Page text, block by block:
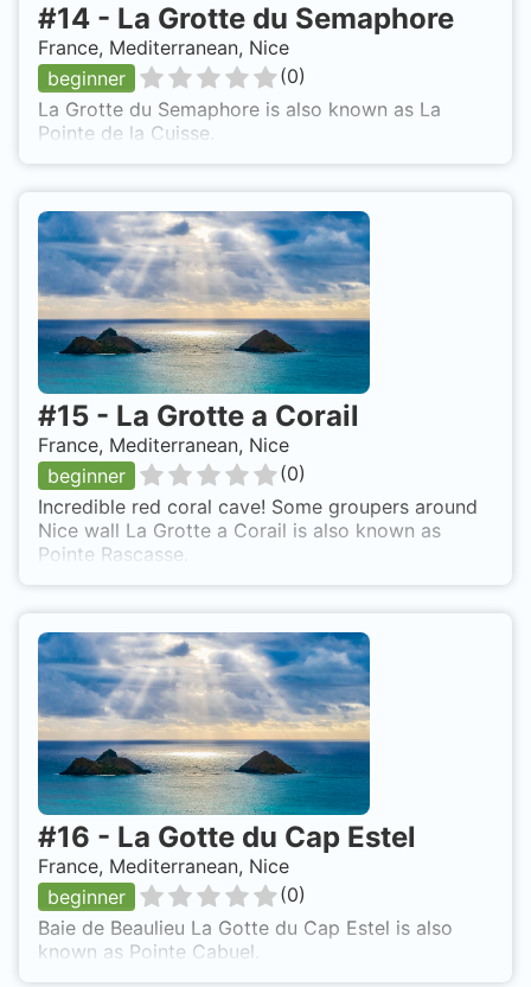
#14 - La Grotte du Semaphore
France, Mediterranean, Nice
beginner
(0)
La Grotte du Semaphore is also known as La
Pointe de la Cuisse.
#15 - La Grotte a Corail
France, Mediterranean, Nice
beginner
(0)
Incredible red coral cave! Some groupers around
Nice wall La Grotte a Corail is also known as
Pointe Rascasse.
#16 - La Gotte du Cap Estel
France, Mediterranean, Nice
beginner
(0)
Baie de Beaulieu La Gotte du Cap Estel is also
known as Pointe Cabuel.